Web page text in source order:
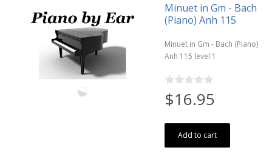
Minuet in Gm - Bach
(Piano) Anh 115
Minuet in Gm - Bach (Piano)
Anh 115 level 1
$16.95
Add to cart